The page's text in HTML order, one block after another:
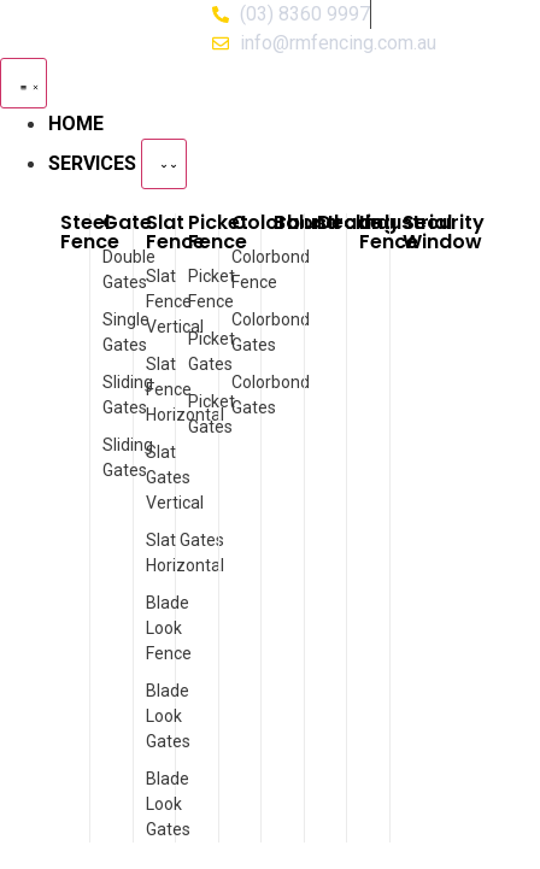
(03) 8360 9997
info@rmfencing.com.au
HOME
SERVICES
Steel
Fence
Gate
Double
Gates
Single
Gates
Sliding
Gates
Sliding
Gates
Slat
Fence
Slat
Fence
Vertical
Slat
Fence
Horizontal
Slat
Gates
Vertical
Slat Gates
Horizontal
Blade
Look
Fence
Blade
Look
Gates
Blade
Look
Gates
Picket
Fence
Picket
Fence
Picket
Gates
Picket
Gates
Colorbond
Colorbond
Fence
Colorbond
Gates
Colorbond
Gates
Balustrade
DeckingIndustrial
Fence
Security
Window